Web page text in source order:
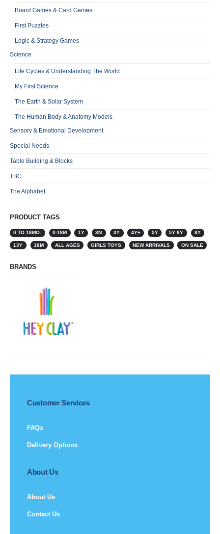
Board Games & Card Games
First Puzzles
Logic & Strategy Games
Science
Life Cycles & Understanding The World
My First Science
The Earth & Solar System
The Human Body & Anatomy Models
Sensory & Emotional Development
Special Needs
Table Building & Blocks
TBC
The Alphabet
PRODUCT TAGS
0 TO 18MO. 0-18M 1Y 3M 3Y 4Y+ 5Y 5Y 8Y 8Y
13Y 18M ALL AGES GIRLS TOYS NEW ARRIVALS ON SALE
BRANDS
Customer Services
FAQs
Delivery Options
About Us
About Us
Contact Us